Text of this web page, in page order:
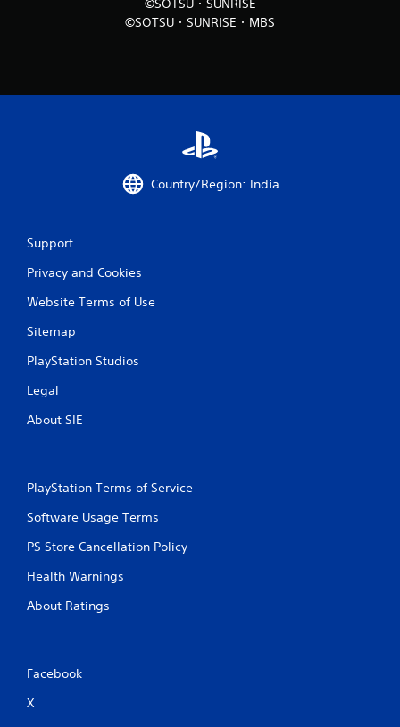
©SOTSU・SUNRISE
©SOTSU・SUNRISE・MBS
Country/Region: India
Support
Privacy and Cookies
Website Terms of Use
Sitemap
PlayStation Studios
Legal
About SIE
PlayStation Terms of Service
Software Usage Terms
PS Store Cancellation Policy
Health Warnings
About Ratings
Facebook
X